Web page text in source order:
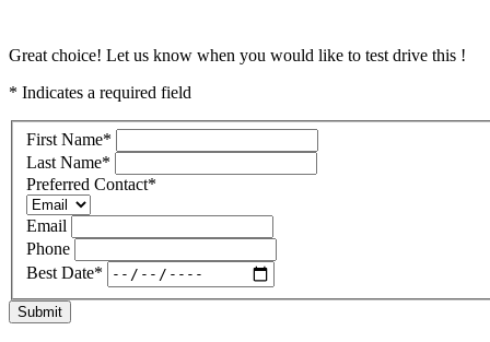
Great choice! Let us know when you would like to test drive this !
* Indicates a required field
First Name*
Last Name*
Preferred Contact*
Email
Phone
Best Date*
Submit